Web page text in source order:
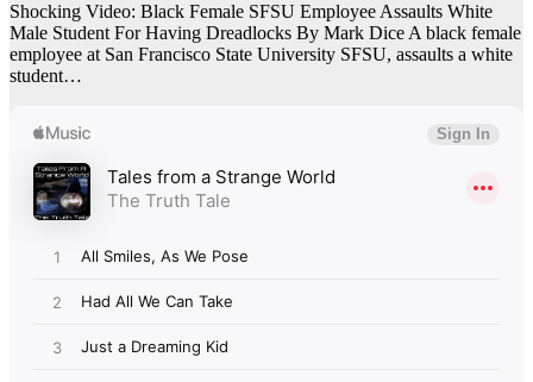
Shocking Video: Black Female SFSU Employee Assaults White
Male Student For Having Dreadlocks By Mark Dice A black female
employee at San Francisco State University SFSU, assaults a white
student…